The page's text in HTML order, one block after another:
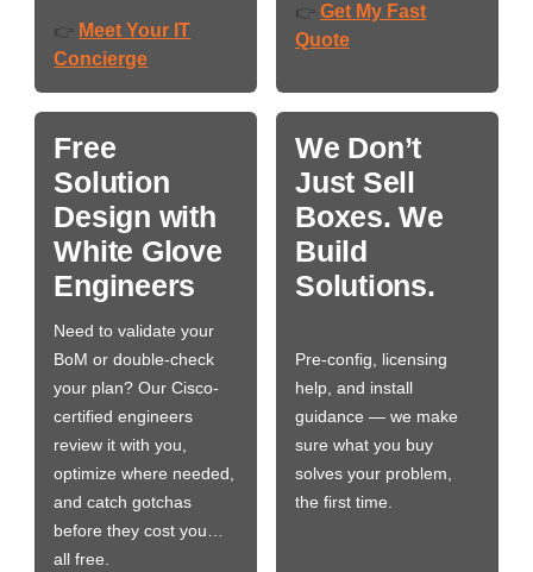
👉 Meet Your IT
Concierge
👉 Get My Fast
Quote
Free
Solution
Design with
White Glove
Engineers
Need to validate your
BoM or double-check
your plan? Our Cisco-
certified engineers
review it with you,
optimize where needed,
and catch gotchas
before they cost you…
all free.
We Don’t
Just Sell
Boxes. We
Build
Solutions.
Pre-config, licensing
help, and install
guidance — we make
sure what you buy
solves your problem,
the first time.